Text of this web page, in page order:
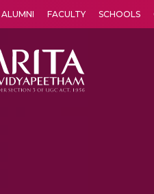
ALUMNI FACULTY SCHOOLS